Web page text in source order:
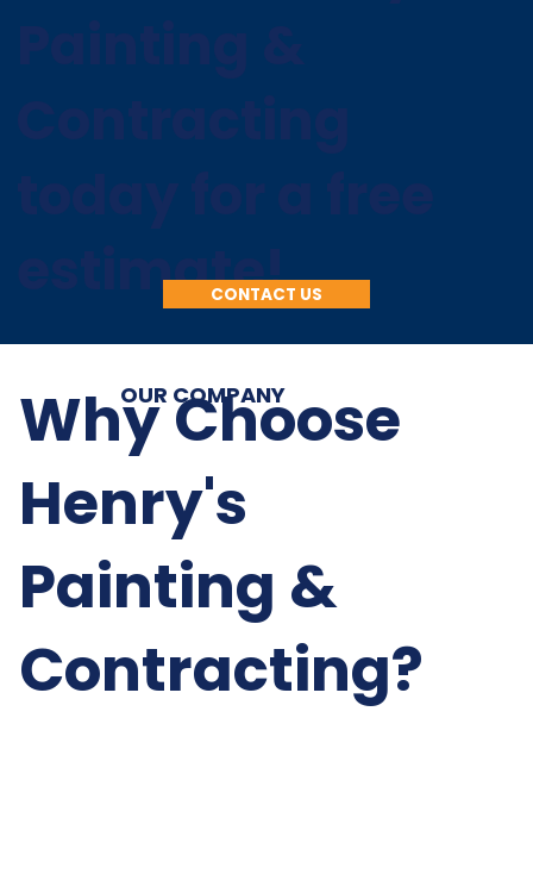
estimate!
CONTACT US
Why Choose
Henry's
Painting &
Contracting?
OUR COMPANY